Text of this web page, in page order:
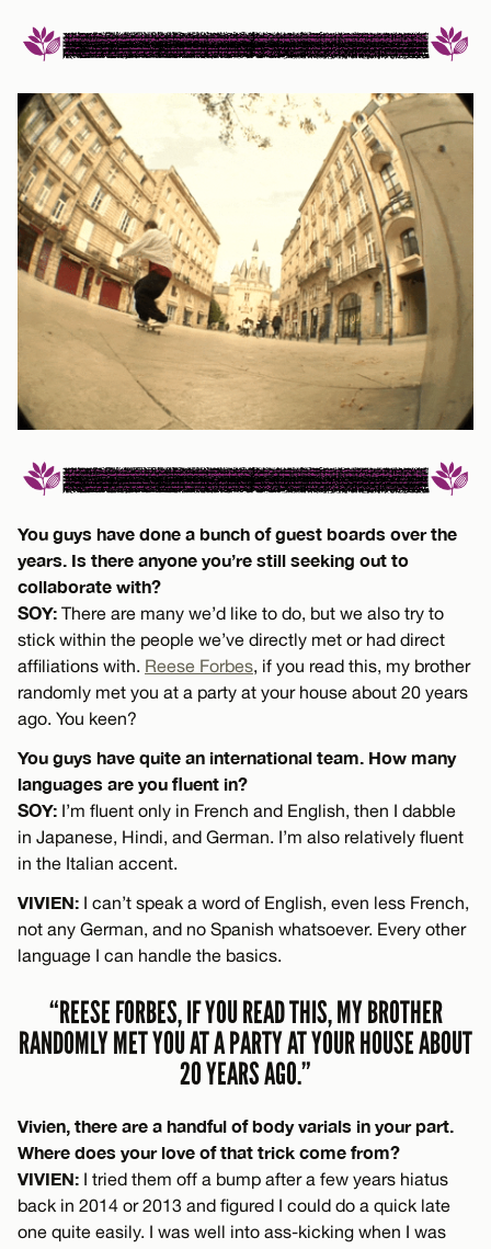
You guys have done a bunch of guest boards over the
years. Is there anyone you’re still seeking out to
collaborate with?
SOY: There are many we’d like to do, but we also try to
stick within the people we’ve directly met or had direct
affiliations with. Reese Forbes, if you read this, my brother
randomly met you at a party at your house about 20 years
ago. You keen?
You guys have quite an international team. How many
languages are you fluent in?
SOY: I’m fluent only in French and English, then I dabble
in Japanese, Hindi, and German. I’m also relatively fluent
in the Italian accent.
VIVIEN: I can’t speak a word of English, even less French,
not any German, and no Spanish whatsoever. Every other
language I can handle the basics.
“REESE FORBES, IF YOU READ THIS, MY BROTHER
RANDOMLY MET YOU AT A PARTY AT YOUR HOUSE ABOUT
20 YEARS AGO.”
Vivien, there are a handful of body varials in your part.
Where does your love of that trick come from?
VIVIEN: I tried them off a bump after a few years hiatus
back in 2014 or 2013 and figured I could do a quick late
one quite easily. I was well into ass-kicking when I was